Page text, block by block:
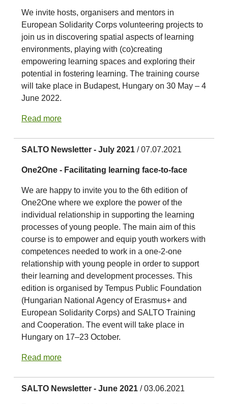
We invite hosts, organisers and mentors in
European Solidarity Corps volunteering projects to
join us in discovering spatial aspects of learning
environments, playing with (co)creating
empowering learning spaces and exploring their
potential in fostering learning. The training course
will take place in Budapest, Hungary on 30 May – 4
June 2022.
Read more
SALTO Newsletter - July 2021 / 07.07.2021
One2One - Facilitating learning face-to-face
We are happy to invite you to the 6th edition of
One2One where we explore the power of the
individual relationship in supporting the learning
processes of young people. The main aim of this
course is to empower and equip youth workers with
competences needed to work in a one-2-one
relationship with young people in order to support
their learning and development processes. This
edition is organised by Tempus Public Foundation
(Hungarian National Agency of Erasmus+ and
European Solidarity Corps) and SALTO Training
and Cooperation. The event will take place in
Hungary on 17–23 October.
Read more
SALTO Newsletter - June 2021 / 03.06.2021